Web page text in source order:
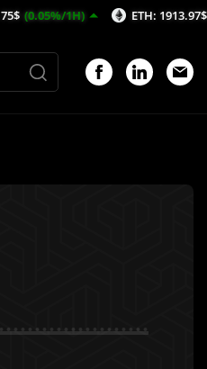
1H) ETH: 1913.97$ (0.04%/